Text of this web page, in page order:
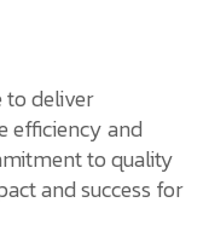
to deliver
efficiency and
to quality
and success for